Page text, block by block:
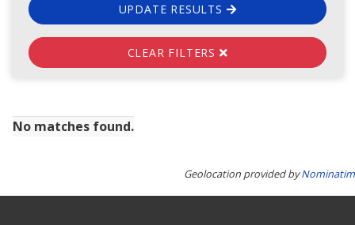
UPDATE RESULTS
CLEAR FILTERS
No matches found.
Geolocation provided byNominatim